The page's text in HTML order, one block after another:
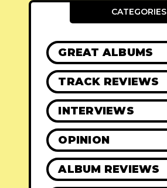
CATEGORIES
GREAT ALBUMS
TRACK REVIEWS
INTERVIEWS
OPINION
ALBUM REVIEWS